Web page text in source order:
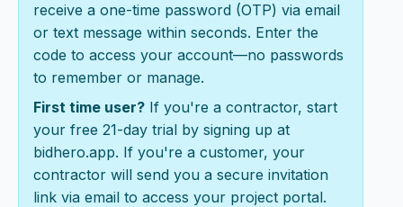
receive a one-time password (OTP) via email
or text message within seconds. Enter the
code to access your account—no passwords
to remember or manage.
First time user? If you're a contractor, start
your free 21-day trial by signing up at
bidhero.app. If you're a customer, your
contractor will send you a secure invitation
link via email to access your project portal.